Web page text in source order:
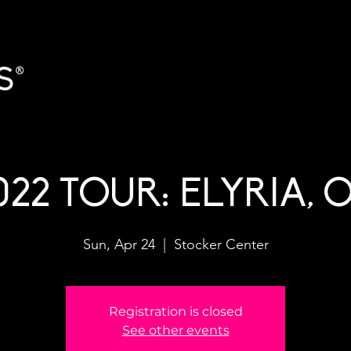
TOUR: ELYRIA,
Sun, Apr 24
  |
Stocker Center
Registration is closed
See other events